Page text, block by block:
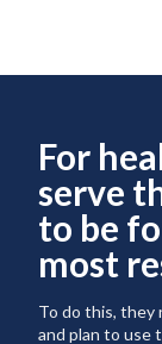
For
serve
to be
most
To do this, they
and plan to use